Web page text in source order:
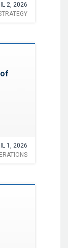
2, 2026
1, 2026